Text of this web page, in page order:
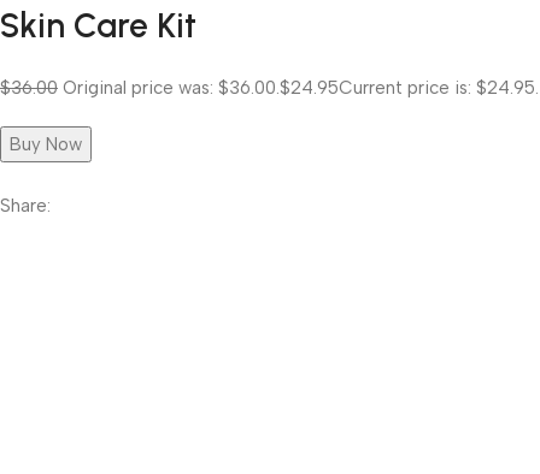
Skin Care Kit
$36.00 Original price was: $36.00. $24.95Current price is: $24.95.
Buy Now
Share: